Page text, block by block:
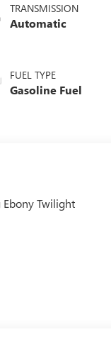
TRANSMISSION
Automatic
FUEL TYPE
Gasoline Fuel
Twilight